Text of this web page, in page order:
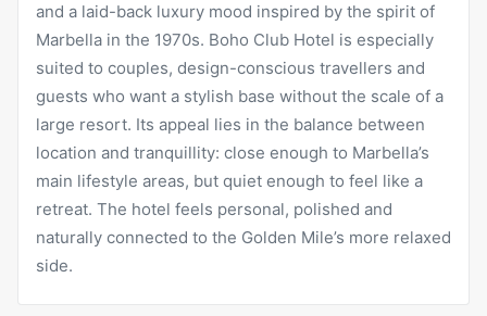
and a laid-back luxury mood inspired by the spirit of
Marbella in the 1970s. Boho Club Hotel is especially
suited to couples, design-conscious travellers and
guests who want a stylish base without the scale of a
large resort. Its appeal lies in the balance between
location and tranquillity: close enough to Marbella’s
main lifestyle areas, but quiet enough to feel like a
retreat. The hotel feels personal, polished and
naturally connected to the Golden Mile’s more relaxed
side.